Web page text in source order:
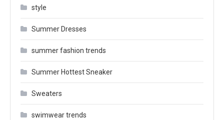
style
Summer Dresses
summer fashion trends
Summer Hottest Sneaker
Sweaters
swimwear trends